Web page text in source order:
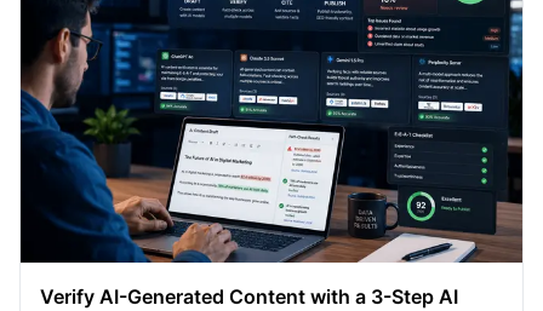
Verify AI-Generated Content with a 3-Step AI